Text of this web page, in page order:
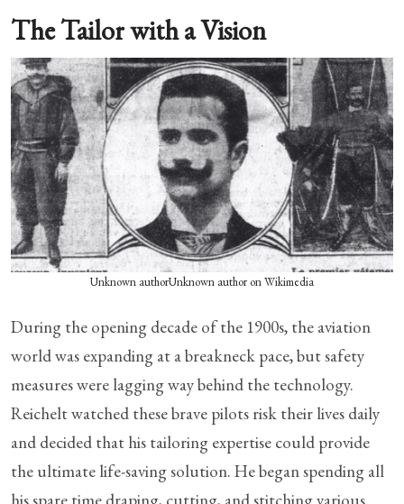
The Tailor with a Vision
Unknown authorUnknown author on Wikimedia
During the opening decade of the 1900s, the aviation
world was expanding at a breakneck pace, but safety
measures were lagging way behind the technology.
Reichelt watched these brave pilots risk their lives daily
and decided that his tailoring expertise could provide
the ultimate life-saving solution. He began spending all